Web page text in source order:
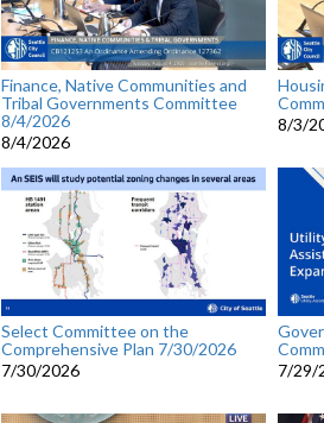
Finance, Native Communities and
Tribal Governments Committee
8/4/2026
8/4/2026
8/3/
Select Committee on the
Comprehensive Plan 7/30/2026
7/30/2026
7/29/